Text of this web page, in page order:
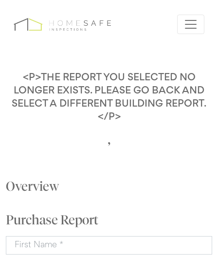
<P>THE REPORT YOU SELECTED NO
LONGER EXISTS. PLEASE GO BACK AND
SELECT A DIFFERENT BUILDING REPORT.
</P>
,
Overview
Purchase Report